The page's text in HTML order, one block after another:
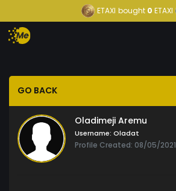
ETAXI bought 0 ETAXI
GO BACK
Oladimeji Aremu
Username: Oladat
Profile Created: 08/05/2021